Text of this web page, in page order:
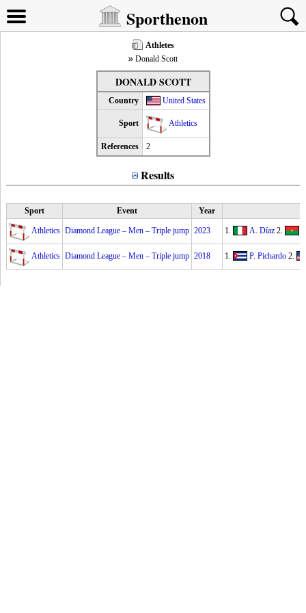
Sporthenon
Athletes
Donald Scott
DONALD SCOTT
Country United States
Sport Athletics
References 2
Results
Sport Event Year
Athletics Diamond League – Men – Triple jump 2023 1. A. Díaz 2.
Athletics Diamond League – Men – Triple jump 2018 1. P. Pichardo 2.